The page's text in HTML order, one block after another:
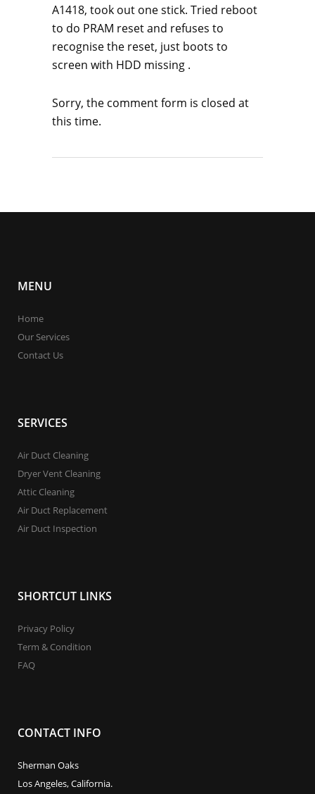
A1418, took out one stick. Tried reboot
to do PRAM reset and refuses to
recognise the reset, just boots to
screen with HDD missing .
Sorry, the comment form is closed at
this time.
MENU
Home
Our Services
Contact Us
SERVICES
Air Duct Cleaning
Dryer Vent Cleaning
Attic Cleaning
Air Duct Replacement
Air Duct Inspection
SHORTCUT LINKS
Privacy Policy
Term & Condition
FAQ
CONTACT INFO
Sherman Oaks
Los Angeles, California.